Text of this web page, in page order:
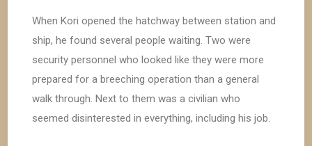
When Kori opened the hatchway between station and
ship, he found several people waiting. Two were
security personnel who looked like they were more
prepared for a breeching operation than a general
walk through. Next to them was a civilian who
seemed disinterested in everything, including his job.